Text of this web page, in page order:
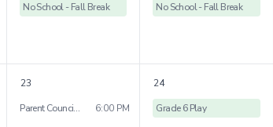
No School - Fall Break
No School - Fall Break
23
Parent Council Meeting
6:00 PM
24
Grade 6 Play